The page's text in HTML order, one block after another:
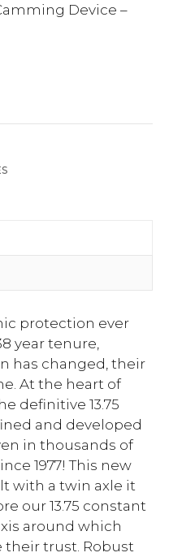
Device –
protection ever
year tenure,
has changed, their
At the heart of
definitive 13.75
and developed
in thousands of
1977! This new
with a twin axle it
our 13.75 constant
around which
trust. Robust